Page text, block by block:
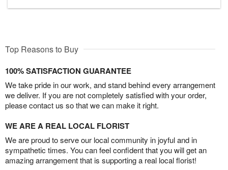
Top Reasons to Buy
100% SATISFACTION GUARANTEE
We take pride in our work, and stand behind every arrangement
we deliver. If you are not completely satisfied with your order,
please contact us so that we can make it right.
WE ARE A REAL LOCAL FLORIST
We are proud to serve our local community in joyful and in
sympathetic times. You can feel confident that you will get an
amazing arrangement that is supporting a real local florist!